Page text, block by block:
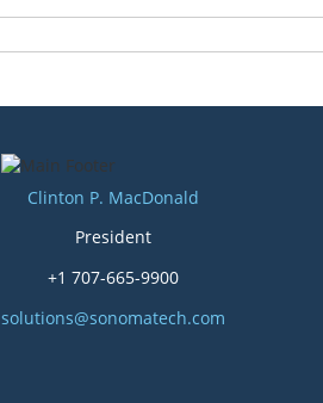
Clinton P. MacDonald
President
+1 707-665-9900
solutions@sonomatech.com